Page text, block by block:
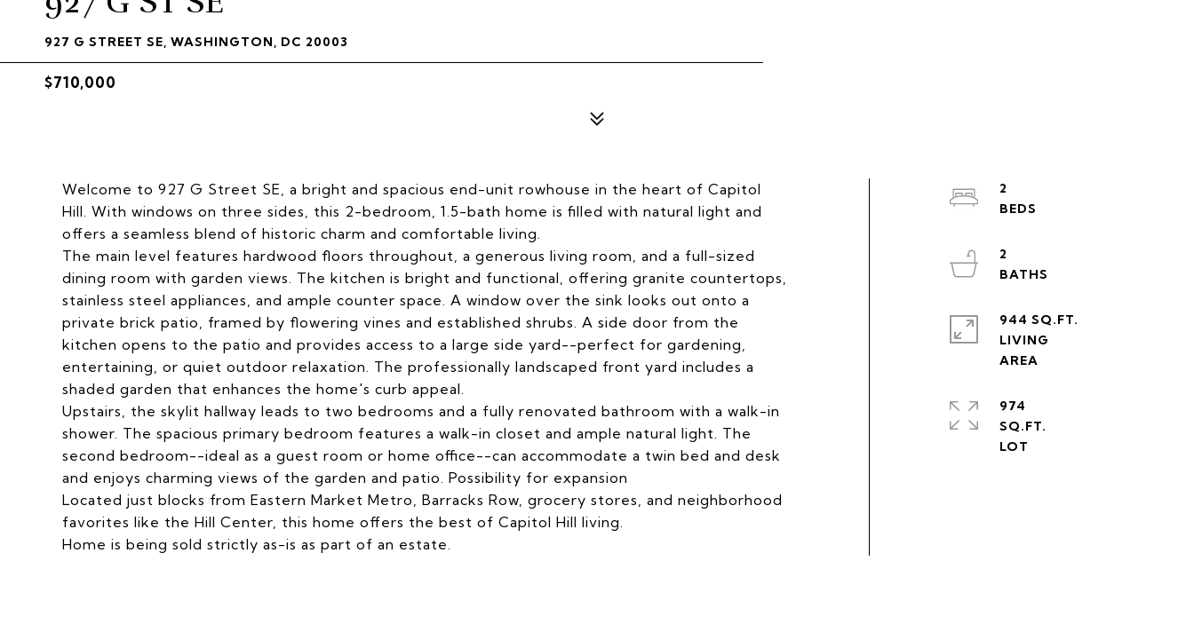
927 G STREET SE, WASHINGTON, DC 20003
$710,000
Welcome to 927 G Street SE, a bright and spacious end-unit rowhouse in the heart of Capitol
Hill. With windows on three sides, this 2-bedroom, 1.5-bath home is filled with natural light and
offers a seamless blend of historic charm and comfortable living.
The main level features hardwood floors throughout, a generous living room, and a full-sized
dining room with garden views. The kitchen is bright and functional, offering granite countertops,
stainless steel appliances, and ample counter space. A window over the sink looks out onto a
private brick patio, framed by flowering vines and established shrubs. A side door from the
kitchen opens to the patio and provides access to a large side yard--perfect for gardening,
entertaining, or quiet outdoor relaxation. The professionally landscaped front yard includes a
shaded garden that enhances the home's curb appeal.
Upstairs, the skylit hallway leads to two bedrooms and a fully renovated bathroom with a walk-in
shower. The spacious primary bedroom features a walk-in closet and ample natural light. The
second bedroom--ideal as a guest room or home office--can accommodate a twin bed and desk
and enjoys charming views of the garden and patio. Possibility for expansion
Located just blocks from Eastern Market Metro, Barracks Row, grocery stores, and neighborhood
favorites like the Hill Center, this home offers the best of Capitol Hill living.
Home is being sold strictly as-is as part of an estate.
2
2
944 SQ.FT.
LIVING
974
SQ.FT.